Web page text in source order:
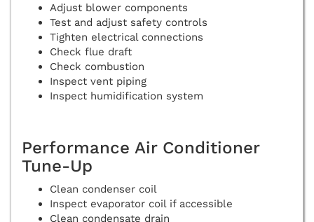
Adjust blower components
Test and adjust safety controls
Tighten electrical connections
Check flue draft
Check combustion
Inspect vent piping
Inspect humidification system
Performance Air Conditioner
Tune-Up
Clean condenser coil
Inspect evaporator coil if accessible
Clean condensate drain